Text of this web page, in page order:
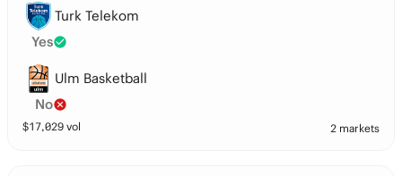
Turk Telekom
Yes
Ulm Basketball
No
$17,029 vol 2 markets